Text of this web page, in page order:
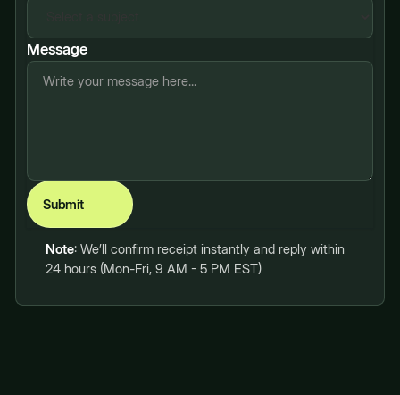
Message
Note: We’ll confirm receipt instantly and reply within
24 hours (Mon-Fri, 9 AM - 5 PM EST)